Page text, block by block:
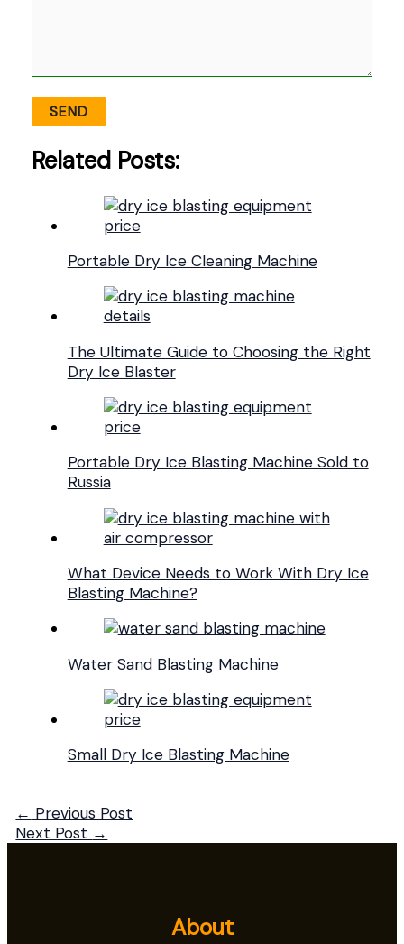
Related Posts:
Portable Dry Ice Cleaning Machine
The Ultimate Guide to Choosing the Right
Dry Ice Blaster
Portable Dry Ice Blasting Machine Sold to
Russia
What Device Needs to Work With Dry Ice
Blasting Machine?
Water Sand Blasting Machine
Small Dry Ice Blasting Machine
← Previous Post
Next Post →
About